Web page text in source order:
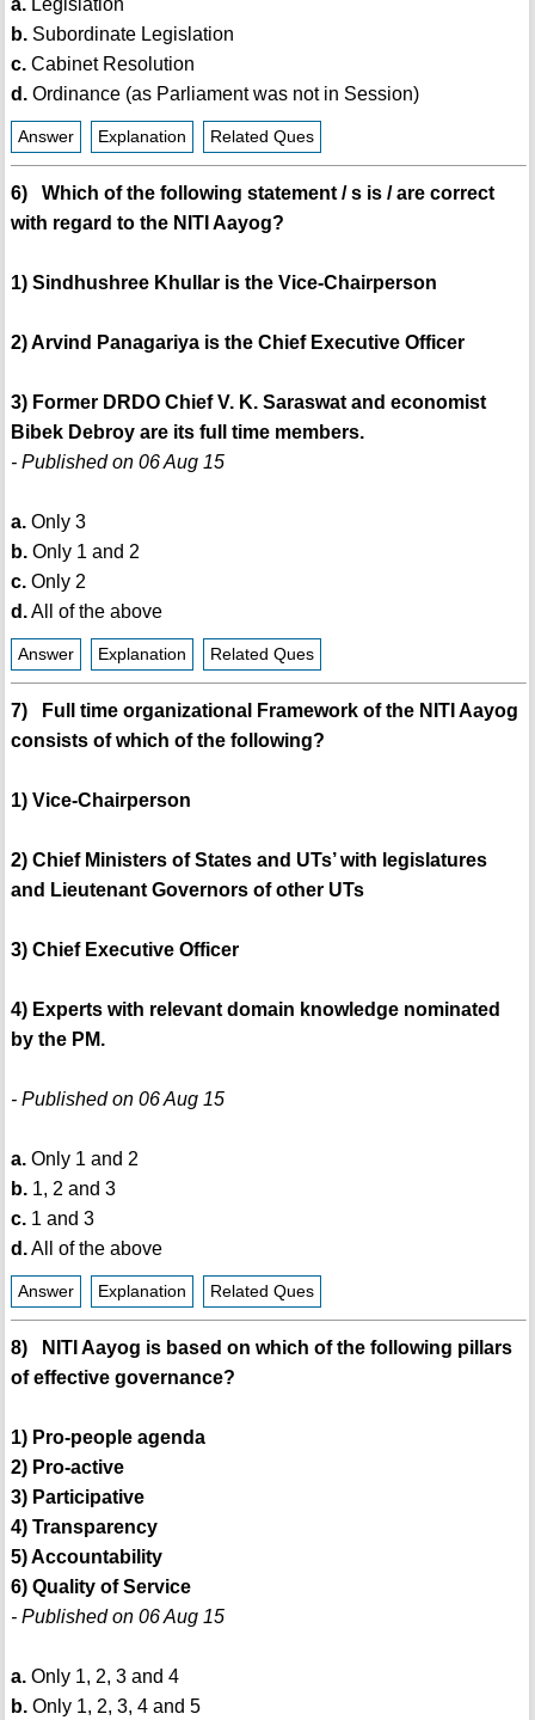
a.Legislation
b.Subordinate Legislation
c.Cabinet Resolution
d.Ordinance (as Parliament was not in Session)
Answer Explanation Related Ques
6) Which of the following statement / s is / are correct
with regard to the NITI Aayog?
1) Sindhushree Khullar is the Vice-Chairperson
2) Arvind Panagariya is the Chief Executive Officer
3) Former DRDO Chief V. K. Saraswat and economist
Bibek Debroy are its full time members.
- Published on 06 Aug 15
a.Only 3
b.Only 1 and 2
c.Only 2
d.All of the above
Answer Explanation Related Ques
7) Full time organizational Framework of the NITI Aayog
consists of which of the following?
1) Vice-Chairperson
2) Chief Ministers of States and UTs’ with legislatures
and Lieutenant Governors of other UTs
3) Chief Executive Officer
4) Experts with relevant domain knowledge nominated
by the PM.
- Published on 06 Aug 15
a.Only 1 and 2
b.1, 2 and 3
c.1 and 3
d.All of the above
Answer Explanation Related Ques
8) NITI Aayog is based on which of the following pillars
of effective governance?
1) Pro-people agenda
2) Pro-active
3) Participative
4) Transparency
5) Accountability
6) Quality of Service
- Published on 06 Aug 15
a.Only 1, 2, 3 and 4
b.Only 1, 2, 3, 4 and 5